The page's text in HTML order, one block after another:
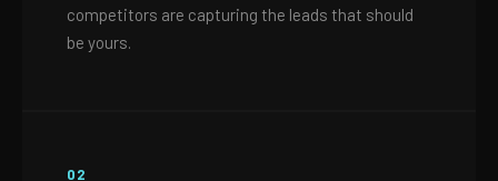
competitors are capturing the leads that should
be yours.
02